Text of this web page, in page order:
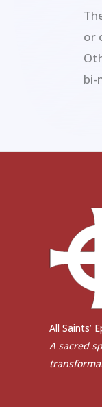
or
bi-
All Saints’
A sacred